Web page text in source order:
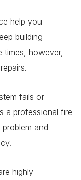
help you
building
times, however,
fails or
a professional fire
and
highly